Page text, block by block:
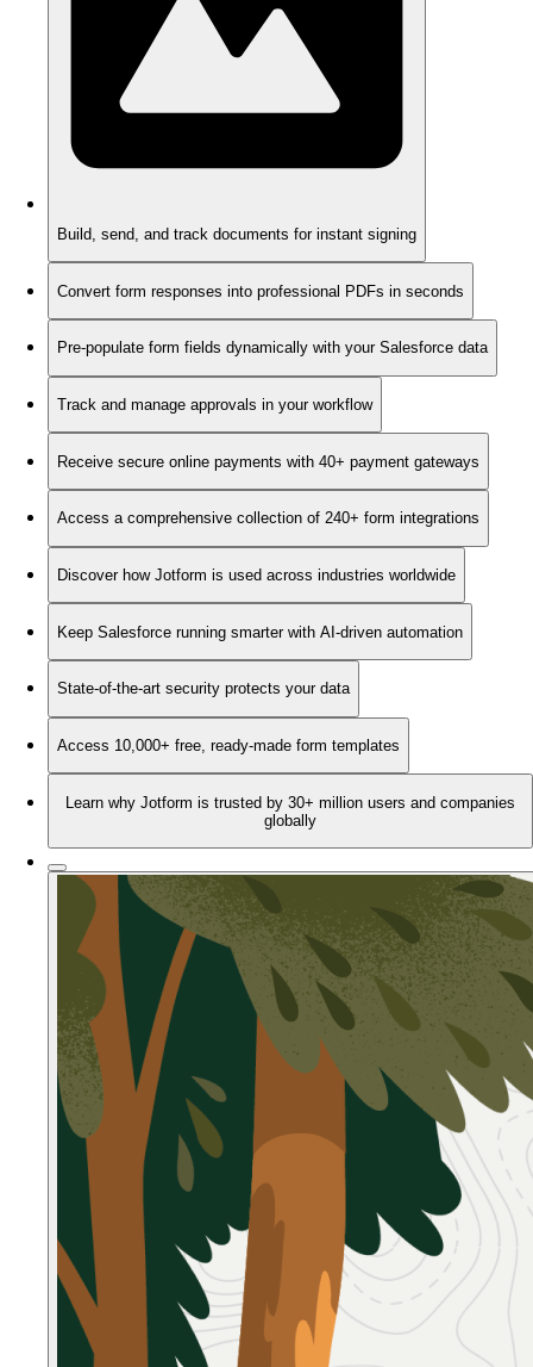
Build, send, and track documents for instant signing
Convert form responses into professional PDFs in seconds
Pre-populate form fields dynamically with your Salesforce data
Track and manage approvals in your workflow
Receive secure online payments with 40+ payment gateways
Access a comprehensive collection of 240+ form integrations
Discover how Jotform is used across industries worldwide
Keep Salesforce running smarter with AI-driven automation
State-of-the-art security protects your data
Access 10,000+ free, ready-made form templates
Learn why Jotform is trusted by 30+ million users and companies
globally